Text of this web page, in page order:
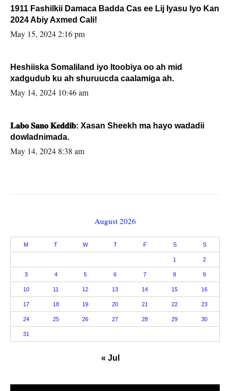
1911 Fashilkii Damaca Badda Cas ee Lij Iyasu Iyo Kan
2024 Abiy Axmed Cali!
May 15, 2024 2:16 pm
Heshiiska Somaliland iyo Itoobiya oo ah mid
xadgudub ku ah shuruucda caalamiga ah.
May 14, 2024 10:46 am
𝐋𝐚𝐛𝐨 𝐒𝐚𝐧𝐨 𝐊𝐞𝐝𝐝𝐢𝐛: Xasan Sheekh ma hayo wadadii
dowladnimada.
May 14, 2024 8:38 am
August 2026
M T W T F S S
1 2
3 4 5 6 7 8 9
10 11 12 13 14 15 16
17 18 19 20 21 22 23
24 25 26 27 28 29 30
31
« Jul